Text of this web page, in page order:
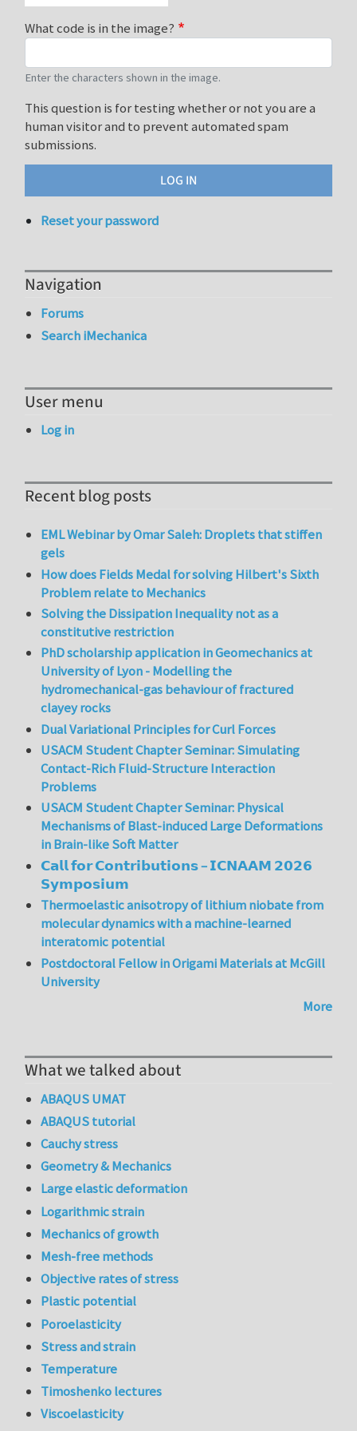
What code is in the image?
Enter the characters shown in the image.
This question is for testing whether or not you are a
human visitor and to prevent automated spam
submissions.
Reset your password
Navigation
Forums
Search iMechanica
User menu
Log in
Recent blog posts
EML Webinar by Omar Saleh: Droplets that stiffen
gels
How does Fields Medal for solving Hilbert's Sixth
Problem relate to Mechanics
Solving the Dissipation Inequality not as a
constitutive restriction
PhD scholarship application in Geomechanics at
University of Lyon - Modelling the
hydromechanical-gas behaviour of fractured
clayey rocks
Dual Variational Principles for Curl Forces
USACM Student Chapter Seminar: Simulating
Contact-Rich Fluid-Structure Interaction
Problems
USACM Student Chapter Seminar: Physical
Mechanisms of Blast-induced Large Deformations
in Brain-like Soft Matter
𝗖𝗮𝗹𝗹 𝗳𝗼𝗿 𝗖𝗼𝗻𝘁𝗿𝗶𝗯𝘂𝘁𝗶𝗼𝗻𝘀 – 𝗜𝗖𝗡𝗔𝗔𝗠 𝟮𝟬𝟮𝟲
𝗦𝘆𝗺𝗽𝗼𝘀𝗶𝘂𝗺
Thermoelastic anisotropy of lithium niobate from
molecular dynamics with a machine-learned
interatomic potential
Postdoctoral Fellow in Origami Materials at McGill
University
More
What we talked about
ABAQUS UMAT
ABAQUS tutorial
Cauchy stress
Geometry & Mechanics
Large elastic deformation
Logarithmic strain
Mechanics of growth
Mesh-free methods
Objective rates of stress
Plastic potential
Poroelasticity
Stress and strain
Temperature
Timoshenko lectures
Viscoelasticity